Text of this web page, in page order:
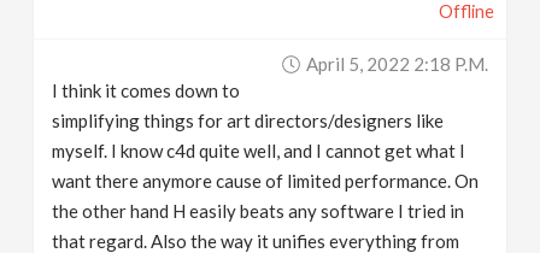
Offline
April 5, 2022 2:18 P.m.
I think it comes down to
simplifying things for art directors/designers like
myself. I know c4d quite well, and I cannot get what I
want there anymore cause of limited performance. On
the other hand H easily beats any software I tried in
that regard. Also the way it unifies everything from